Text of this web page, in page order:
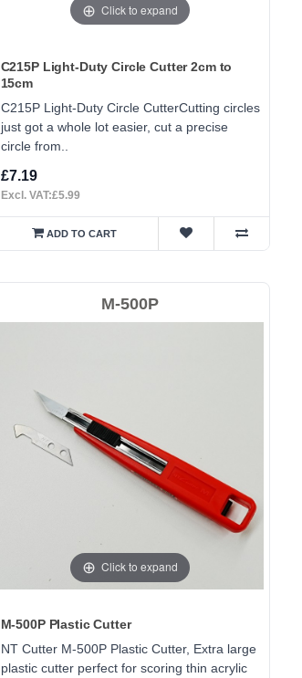
Click to expand
C215P Light-Duty Circle Cutter 2cm to
15cm
C215P Light-Duty Circle CutterCutting circles
just got a whole lot easier, cut a precise
circle from..
£7.19
Excl. VAT:£5.99
ADD TO CART
M-500P
Click to expand
M-500P Plastic Cutter
NT Cutter M-500P Plastic Cutter, Extra large
plastic cutter perfect for scoring thin acrylic